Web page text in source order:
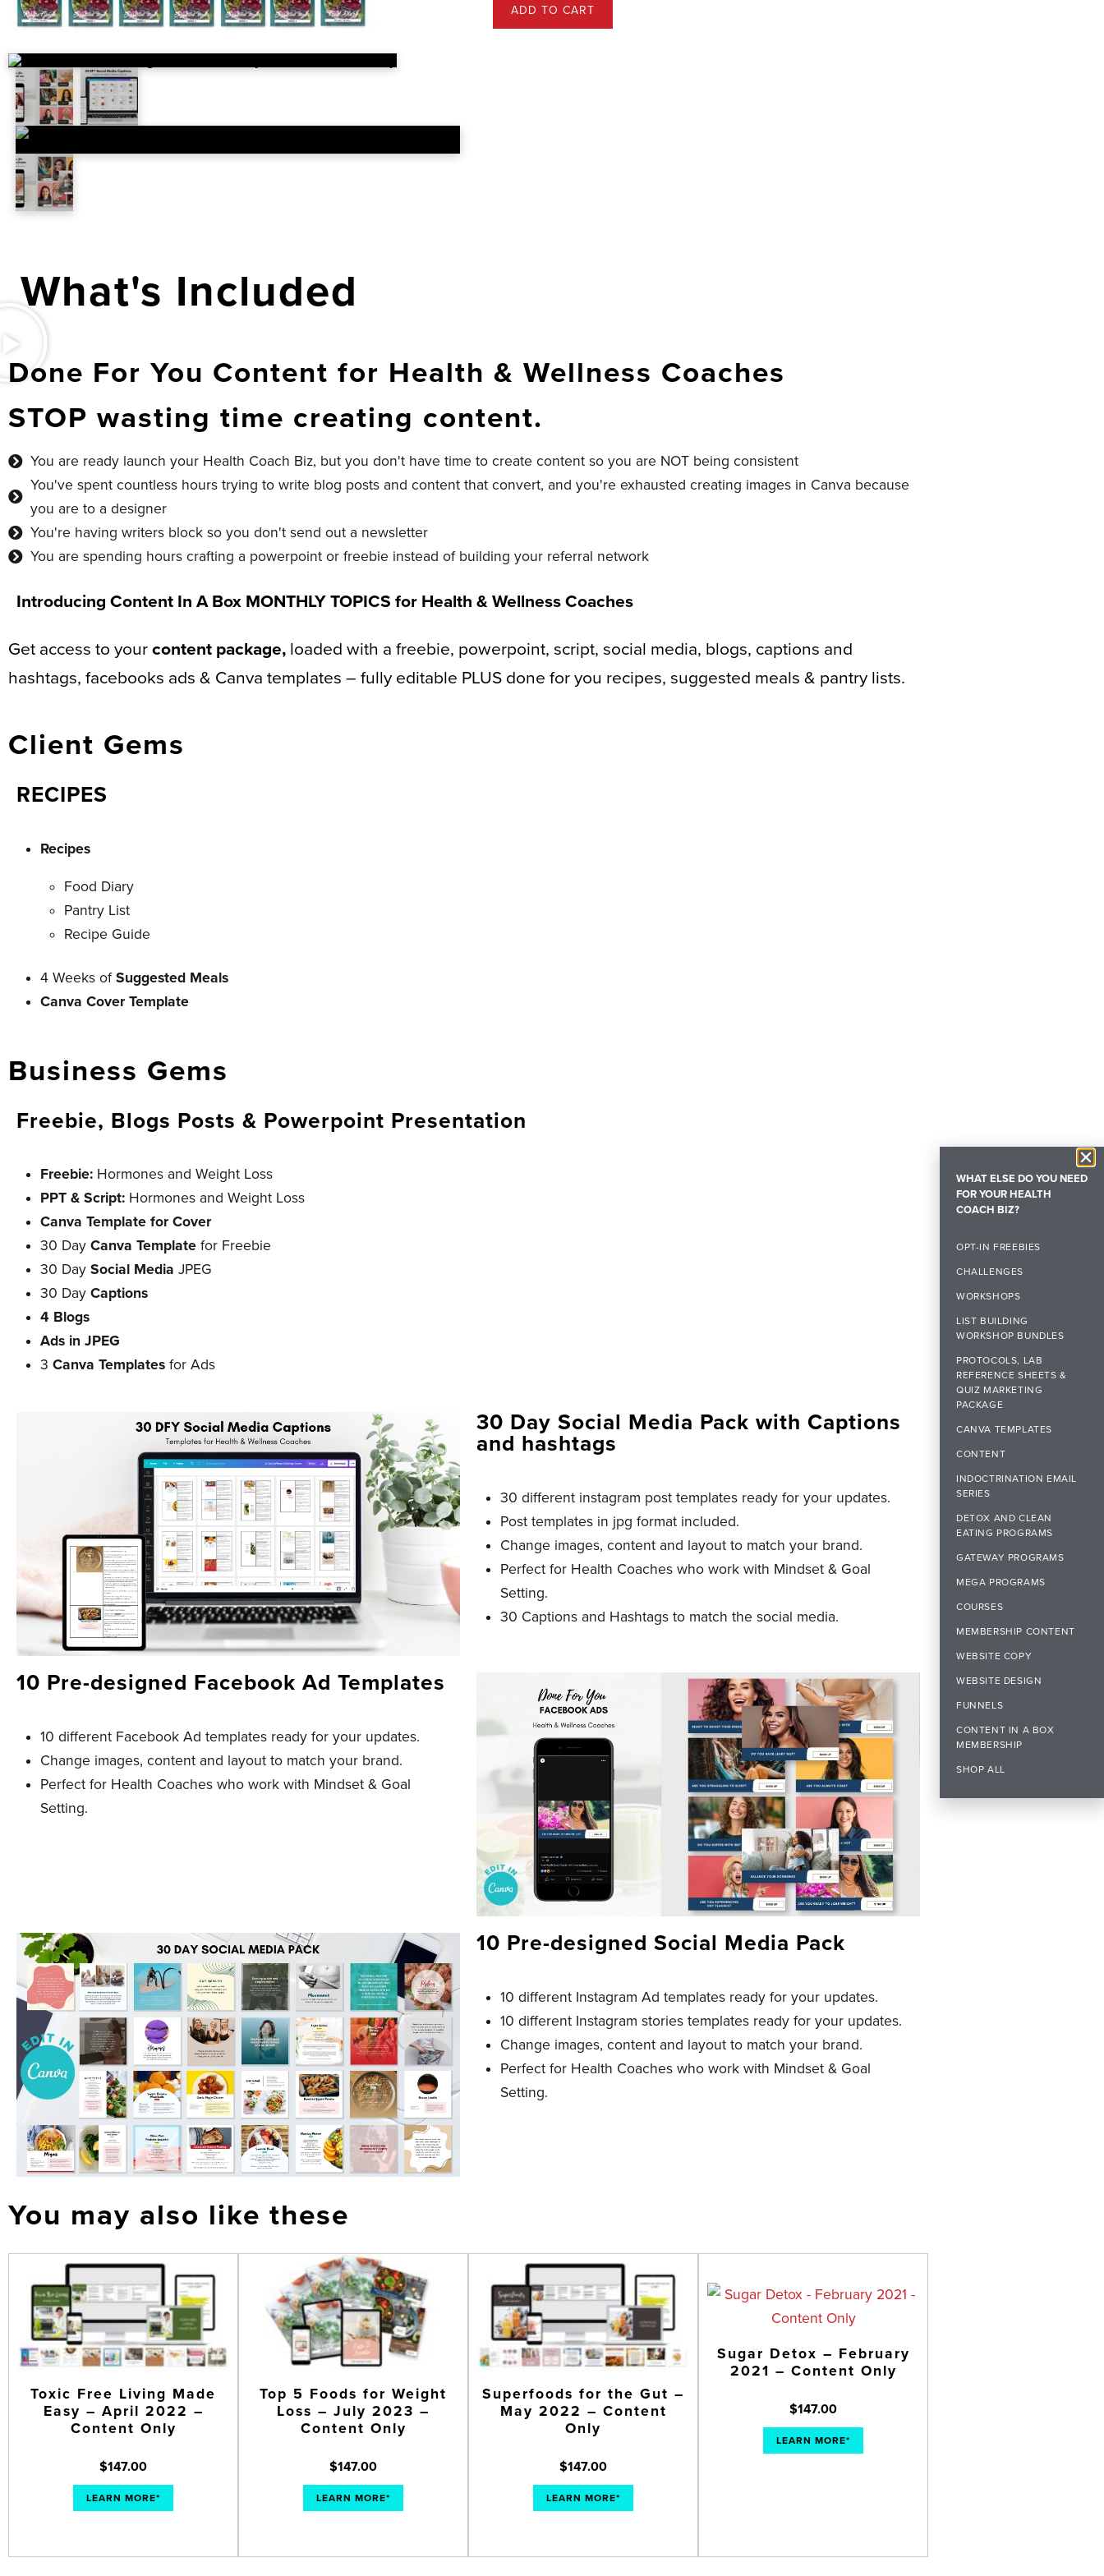
ADD TO CART
What's Included
Done For You Content for Health & Wellness Coaches
STOP wasting time creating content.
You are ready launch your Health Coach Biz, but you don't have time to create content so you are NOT being consistent
You've spent countless hours trying to write blog posts and content that convert, and you're exhausted creating images in Canva because
you are to a designer
You're having writers block so you don't send out a newsletter
You are spending hours crafting a powerpoint or freebie instead of building your referral network
Introducing Content In A Box MONTHLY TOPICS for Health & Wellness Coaches
Get access to your content package, loaded with a freebie, powerpoint, script, social media, blogs, captions and
hashtags, facebooks ads & Canva templates – fully editable PLUS done for you recipes, suggested meals & pantry lists.
Client Gems
RECIPES
Recipes
Food Diary
Pantry List
Recipe Guide
4 Weeks ofSuggested Meals
Canva Cover Template
Business Gems
Freebie, Blogs Posts & Powerpoint Presentation
Freebie: Hormones and Weight Loss
PPT & Script: Hormones and Weight Loss
Canva Template for Cover
30 DayCanva Template for Freebie
30 DaySocial Media JPEG
30 DayCaptions
4 Blogs
Ads in JPEG
3Canva Templates for Ads
30 Day Social Media Pack with Captions
and hashtags
30 different instagram post templates ready for your updates.
Post templates in jpg format included.
Change images, content and layout to match your brand.
Perfect for Health Coaches who work with Mindset & Goal
Setting.
30 Captions and Hashtags to match the social media.
10 Pre-designed Facebook Ad Templates
10 different Facebook Ad templates ready for your updates.
Change images, content and layout to match your brand.
Perfect for Health Coaches who work with Mindset & Goal
Setting.
10 Pre-designed Social Media Pack
10 different Instagram Ad templates ready for your updates.
10 different Instagram stories templates ready for your updates.
Change images, content and layout to match your brand.
Perfect for Health Coaches who work with Mindset & Goal
Setting.
You may also like these
Toxic Free Living Made
Easy – April 2022 –
Content Only
$147.00
LEARN MORE*
Top 5 Foods for Weight
Loss – July 2023 –
Content Only
$147.00
LEARN MORE*
Superfoods for the Gut –
May 2022 – Content
Only
$147.00
LEARN MORE*
Sugar Detox – February
2021 – Content Only
$147.00
LEARN MORE*
WHAT ELSE DO YOU NEED
FOR YOUR HEALTH
COACH BIZ?
OPT-IN FREEBIES
CHALLENGES
WORKSHOPS
LIST BUILDING
WORKSHOP BUNDLES
PROTOCOLS, LAB
REFERENCE SHEETS &
QUIZ MARKETING
PACKAGE
CANVA TEMPLATES
CONTENT
INDOCTRINATION EMAIL
SERIES
DETOX AND CLEAN
EATING PROGRAMS
GATEWAY PROGRAMS
MEGA PROGRAMS
COURSES
MEMBERSHIP CONTENT
WEBSITE COPY
WEBSITE DESIGN
FUNNELS
CONTENT IN A BOX
MEMBERSHIP
SHOP ALL